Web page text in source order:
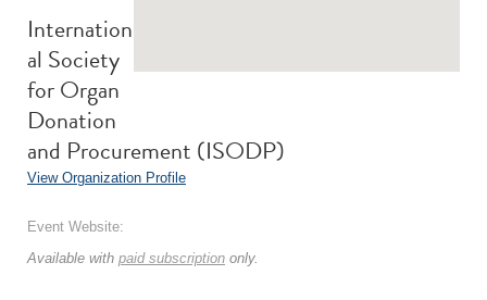
Internation
al Society
for Organ
Donation
and Procurement (ISODP)
View Organization Profile
Event Website:
Available with paid subscription only.